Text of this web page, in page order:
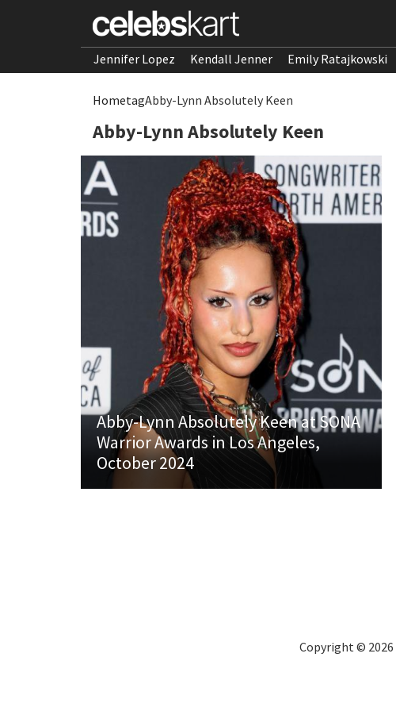
Jennifer Lopez Kendall Jenner Emily Ratajkowski
HometagAbby-Lynn Absolutely Keen
Abby-Lynn Absolutely Keen
Abby-Lynn Absolutely Keen at SONA
Warrior Awards in Los Angeles,
October 2024
Copyright © 2026